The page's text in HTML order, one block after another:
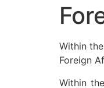
Within
Foreign
Within